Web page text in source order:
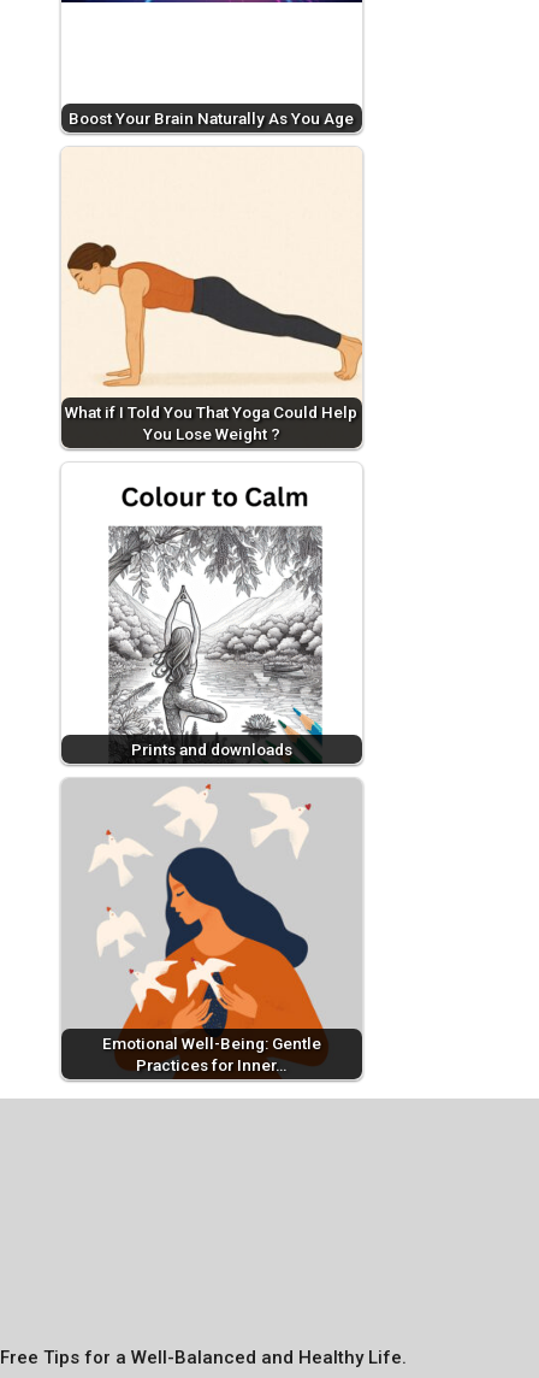
Boost Your Brain Naturally As You Age
What if I Told You That Yoga Could Help
You Lose Weight ?
Prints and downloads
Emotional Well-Being: Gentle
Practices for Inner…
Free Tips for a Well-Balanced and Healthy Life.